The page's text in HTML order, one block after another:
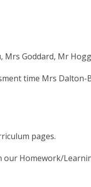
Goddard, Mr
time Mrs
pages.
our Homework/